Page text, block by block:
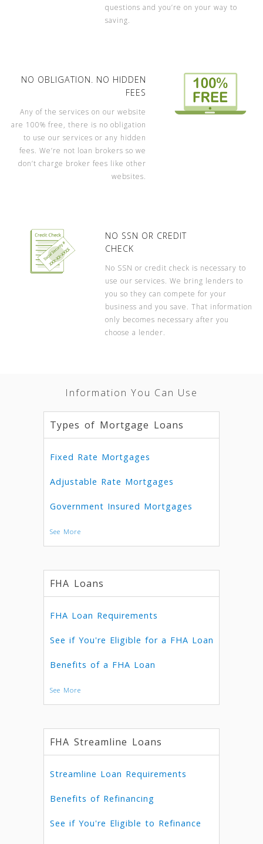
questions and you’re on your way to
saving.
NO OBLIGATION. NO HIDDEN
FEES
Any of the services on our website
are 100% free, there is no obligation
to use our services or any hidden
fees. We’re not loan brokers so we
don’t charge broker fees like other
websites.
NO SSN OR CREDIT
CHECK
No SSN or credit check is necessary to
use our services. We bring lenders to
you so they can compete for your
business and you save. That information
only becomes necessary after you
choose a lender.
Information You Can Use
Types of Mortgage Loans
Fixed Rate Mortgages
Adjustable Rate Mortgages
Government Insured Mortgages
See More
FHA Loans
FHA Loan Requirements
See if You're Eligible for a FHA Loan
Benefits of a FHA Loan
See More
FHA Streamline Loans
Streamline Loan Requirements
Benefits of Refinancing
See if You're Eligible to Refinance